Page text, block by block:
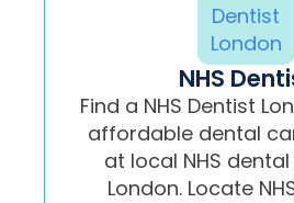
NHS
Find a NHS Dentist
affordable dental
at local NHS
London. Locate